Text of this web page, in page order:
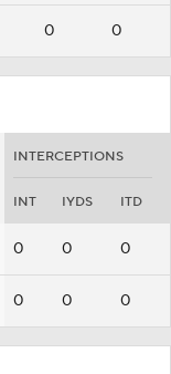
0 0
INTERCEPTIONS
INT IYDS ITD
0 0 0
0 0 0